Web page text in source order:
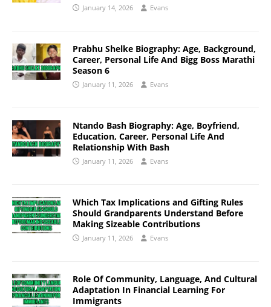
January 14, 2026 Evans
Prabhu Shelke Biography: Age, Background,
Career, Personal Life And Bigg Boss Marathi
Season 6
January 11, 2026 Evans
Ntando Bash Biography: Age, Boyfriend,
Education, Career, Personal Life And
Relationship With Bash
January 11, 2026 Evans
Which Tax Implications and Gifting Rules
Should Grandparents Understand Before
Making Sizeable Contributions
January 11, 2026 Evans
Role Of Community, Language, And Cultural
Adaptation In Financial Learning For
Immigrants